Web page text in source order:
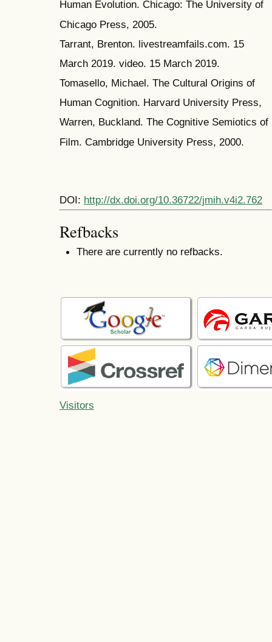
Human Evolution. Chicago: The University of
Chicago Press, 2005.
Tarrant, Brenton. livestreamfails.com. 15
March 2019. video. 15 March 2019.
Tomasello, Michael. The Cultural Origins of
Human Cognition. Harvard University Press,
Warren, Buckland. The Cognitive Semiotics of
Film. Cambridge University Press, 2000.
DOI: http://dx.doi.org/10.36722/jmih.v4i2.762
Refbacks
There are currently no refbacks.
Visitors